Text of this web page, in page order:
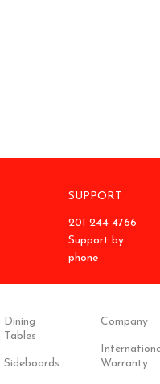
SUPPORT
201 244 4766
Support by
phone
Dining
Tables
Sideboards
Company
Warranty